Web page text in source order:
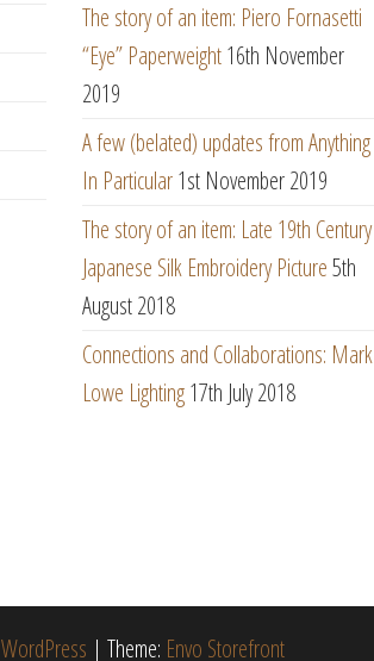
The story of an item: Piero Fornasetti
“Eye” Paperweight16th November
2019
A few (belated) updates from Anything
In Particular1st November 2019
The story of an item: Late 19th Century
Japanese Silk Embroidery Picture5th
August 2018
Connections and Collaborations: Mark
Lowe Lighting17th July 2018
WordPress | Theme: Envo Storefront